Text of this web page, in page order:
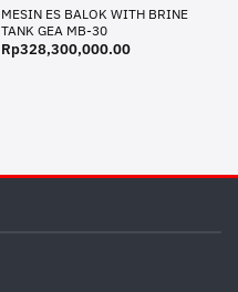
MESIN ES BALOK WITH BRINE
TANK GEA MB-30
Rp328,300,000.00